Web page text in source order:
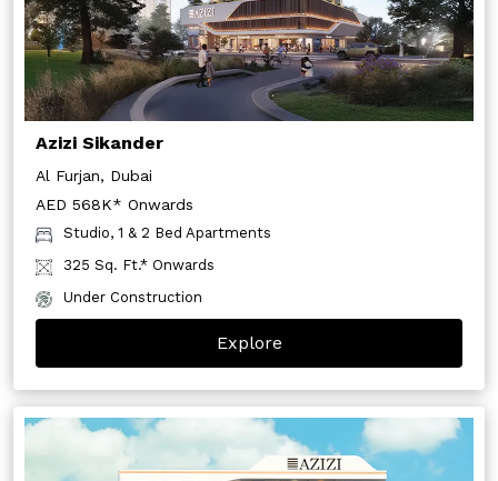
Azizi Sikander
Al Furjan, Dubai
AED 568K* Onwards
Studio, 1 & 2 Bed Apartments
325 Sq. Ft.* Onwards
Under Construction
Explore